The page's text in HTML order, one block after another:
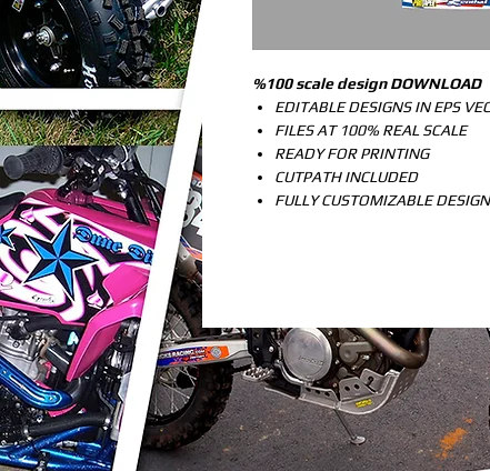
%100 scale design DOWNLOAD
EDITABLE DESIGNS IN EPS
FILES AT 100% REAL SCALE
READY FOR PRINTING
CUTPATH INCLUDED
FULLY CUSTOMIZABLE DESIGN